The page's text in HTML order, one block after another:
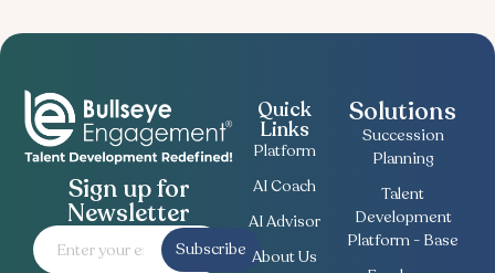
Sign up for
Newsletter
Subscribe
Quick
Links
Platform
AI Coach
AI Advisor
About Us
Solutions
Succession
Planning
Talent
Development
Platform - Base